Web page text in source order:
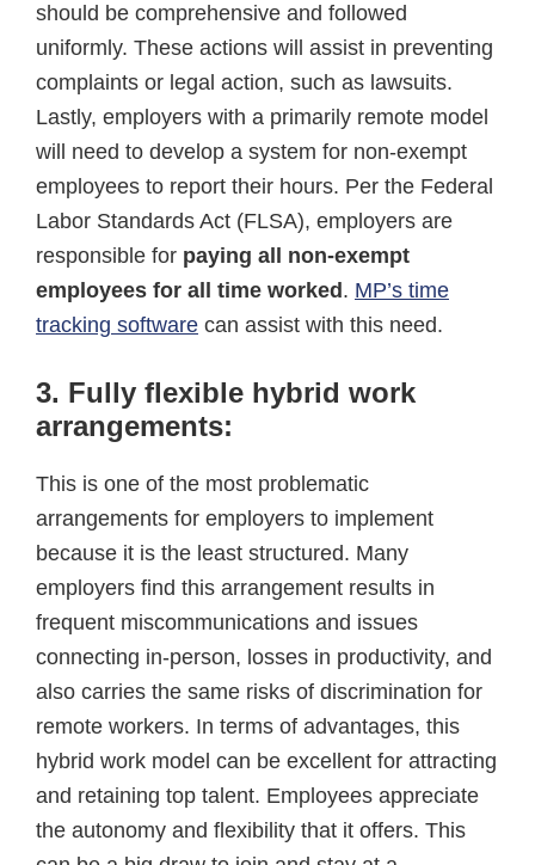
should be comprehensive and followed
uniformly. These actions will assist in preventing
complaints or legal action, such as lawsuits.
Lastly, employers with a primarily remote model
will need to develop a system for non-exempt
employees to report their hours. Per the Federal
Labor Standards Act (FLSA), employers are
responsible for paying all non-exempt
employees for all time worked . MP’s time
tracking software can assist with this need.
3. Fully flexible hybrid work
arrangements:
This is one of the most problematic
arrangements for employers to implement
because it is the least structured. Many
employers find this arrangement results in
frequent miscommunications and issues
connecting in-person, losses in productivity, and
also carries the same risks of discrimination for
remote workers. In terms of advantages, this
hybrid work model can be excellent for attracting
and retaining top talent. Employees appreciate
the autonomy and flexibility that it offers. This